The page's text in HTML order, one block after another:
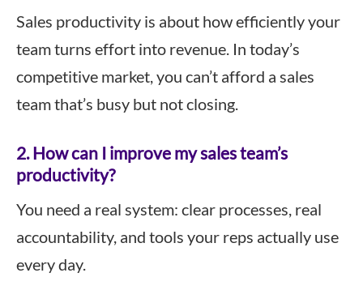
Sales productivity is about how efficiently your
team turns effort into revenue. In today’s
competitive market, you can’t afford a sales
team that’s busy but not closing.
2.How can I improve my sales team’s
productivity?
You need a real system: clear processes, real
accountability, and tools your reps actually use
every day.